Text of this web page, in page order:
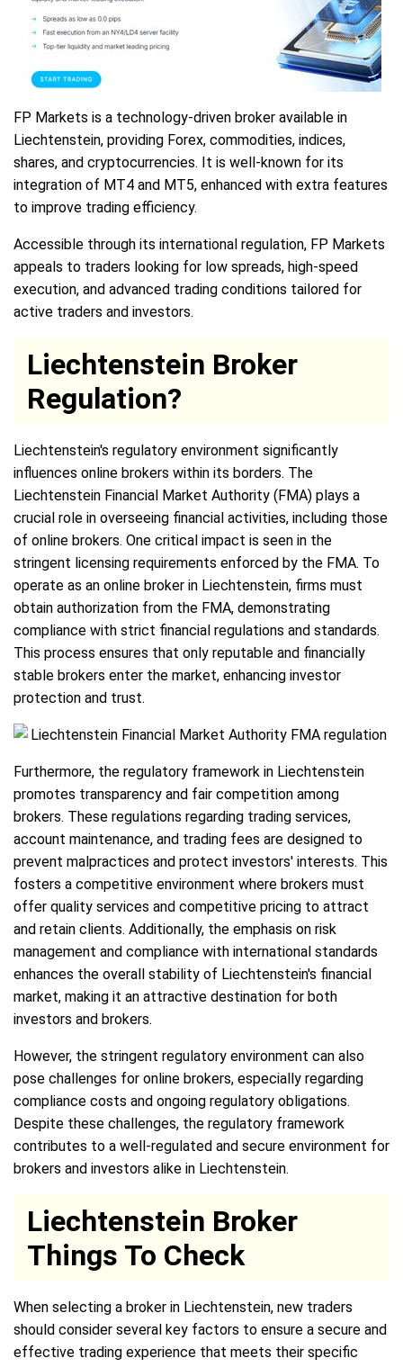
FP Markets is a technology-driven broker available in
Liechtenstein, providing Forex, commodities, indices,
shares, and cryptocurrencies. It is well-known for its
integration of MT4 and MT5, enhanced with extra features
to improve trading efficiency.
Accessible through its international regulation, FP Markets
appeals to traders looking for low spreads, high-speed
execution, and advanced trading conditions tailored for
active traders and investors.
Liechtenstein Broker
Regulation?
Liechtenstein's regulatory environment significantly
influences online brokers within its borders. The
Liechtenstein Financial Market Authority (FMA) plays a
crucial role in overseeing financial activities, including those
of online brokers. One critical impact is seen in the
stringent licensing requirements enforced by the FMA. To
operate as an online broker in Liechtenstein, firms must
obtain authorization from the FMA, demonstrating
compliance with strict financial regulations and standards.
This process ensures that only reputable and financially
stable brokers enter the market, enhancing investor
protection and trust.
Furthermore, the regulatory framework in Liechtenstein
promotes transparency and fair competition among
brokers. These regulations regarding trading services,
account maintenance, and trading fees are designed to
prevent malpractices and protect investors' interests. This
fosters a competitive environment where brokers must
offer quality services and competitive pricing to attract
and retain clients. Additionally, the emphasis on risk
management and compliance with international standards
enhances the overall stability of Liechtenstein's financial
market, making it an attractive destination for both
investors and brokers.
However, the stringent regulatory environment can also
pose challenges for online brokers, especially regarding
compliance costs and ongoing regulatory obligations.
Despite these challenges, the regulatory framework
contributes to a well-regulated and secure environment for
brokers and investors alike in Liechtenstein.
Liechtenstein Broker
Things To Check
When selecting a broker in Liechtenstein, new traders
should consider several key factors to ensure a secure and
effective trading experience that meets their specific